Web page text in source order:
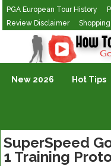
PGA European Tour History
Review Disclaimer
Golf Vlogging For
New 2026 Hot Tips
SuperSpeed
1 Training